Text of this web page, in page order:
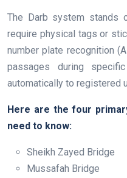
The Darb system stands
require physical tags or
number plate recognition
passages during
automatically to registered
Here are the four
need to know:
Sheikh Zayed Bridge
Mussafah Bridge